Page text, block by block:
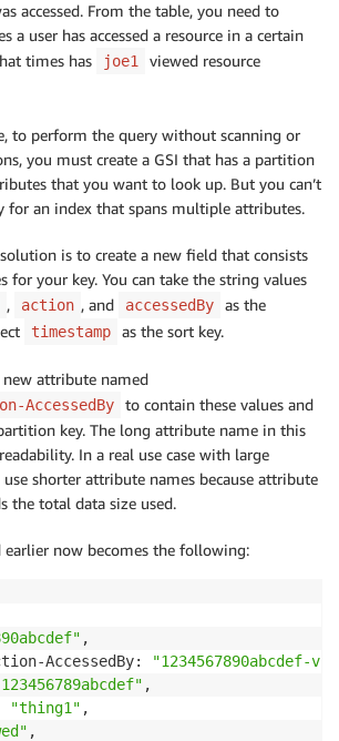
accessed. From the table, you need to
a user has accessed a resource in a certain
times has
joe1 viewed resource
to perform the query without scanning or
you must create a GSI that has a partition
that you want to look up. But you can’t
for an index that spans multiple attributes.
is to create a new field that consists
your key. You can take the string values
, action , and accessedBy
as the
timestamp as the sort key.
new attribute named
AccessedBy
to contain these values and
key. The long attribute name in this
In a real use case with large
shorter attribute names because attribute
the total data size used.
now becomes the following:
,
AccessedBy:
"1234567890abcdef-
,
"thing1" ,
,